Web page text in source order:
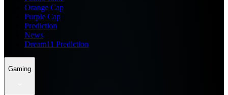
Orange Cap
Purple Cap
Prediction
News
Dream11 Prediction
Gaming